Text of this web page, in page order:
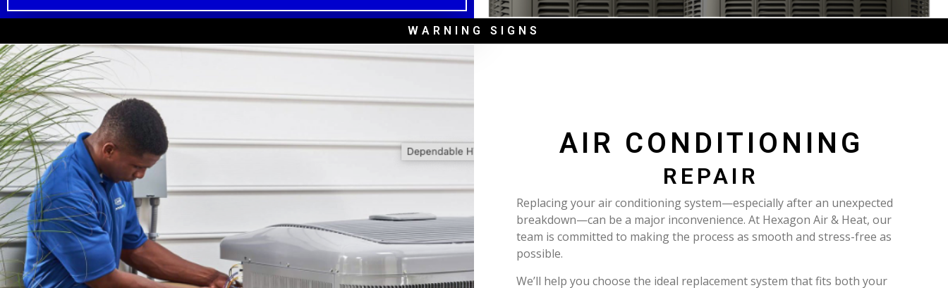
WARNING SIGNS
AIR CONDITIONING
REPAIR
Replacing your air conditioning system—especially after an unexpected
breakdown—can be a major inconvenience. At Hexagon Air & Heat, our
team is committed to making the process as smooth and stress-free as
possible.
We’ll help you choose the ideal replacement system that fits both your